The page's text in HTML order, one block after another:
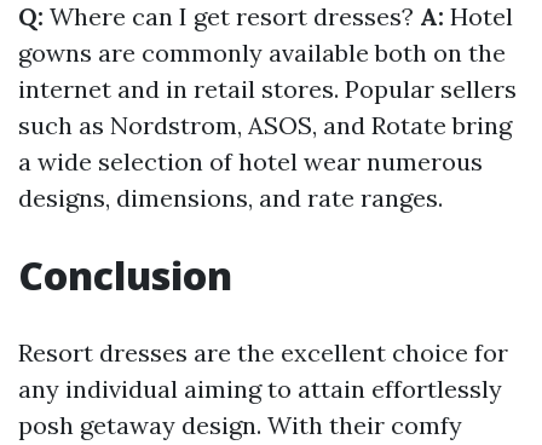
Q: Where can I get resort dresses? A: Hotel
gowns are commonly available both on the
internet and in retail stores. Popular sellers
such as Nordstrom, ASOS, and Rotate bring
a wide selection of hotel wear numerous
designs, dimensions, and rate ranges.
Conclusion
Resort dresses are the excellent choice for
any individual aiming to attain effortlessly
posh getaway design. With their comfy